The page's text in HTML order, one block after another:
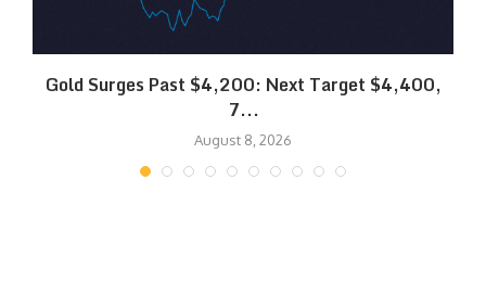
Gold Surges Past $4,200: Next Target $4,400,
7...
August 8, 2026